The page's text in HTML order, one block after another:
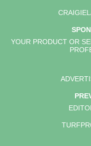
YOUR PRODUCT OR